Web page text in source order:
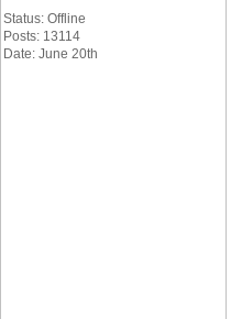
Status: Offline
Posts: 13114
Date: June 20th